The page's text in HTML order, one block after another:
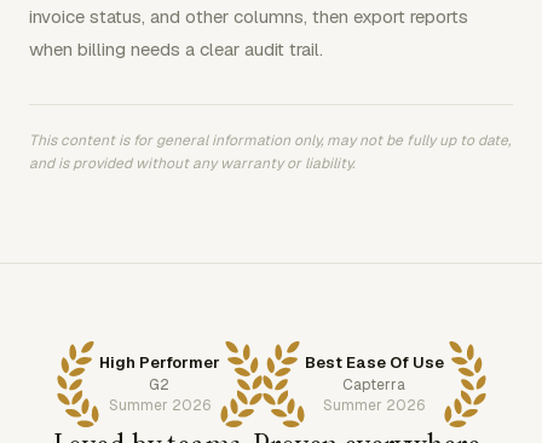
invoice status, and other columns, then export reports
when billing needs a clear audit trail.
This content is for general information only, may not be fully up to date,
and is provided without any warranty or liability.
High Performer
G2
Summer 2026
Best Ease Of Use
Capterra
Summer 2026